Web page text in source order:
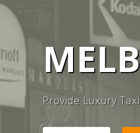
Provide Luxury
#1